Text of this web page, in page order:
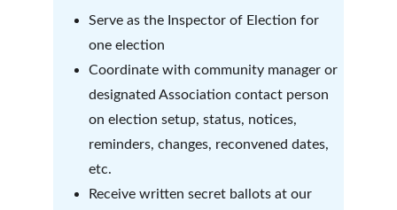
Serve as the Inspector of Election for
one election
Coordinate with community manager or
designated Association contact person
on election setup, status, notices,
reminders, changes, reconvened dates,
etc.
Receive written secret ballots at our